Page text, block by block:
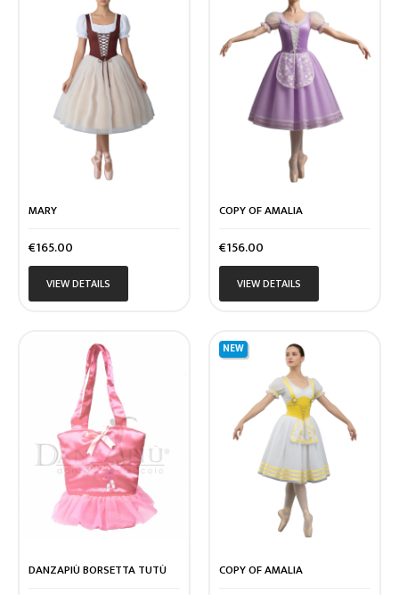
MARY
Price
€165.00
VIEW DETAILS
COPY OF AMALIA
Price
€156.00
VIEW DETAILS
DANZAPIÙ BORSETTA TUTÙ
NEW
COPY OF AMALIA